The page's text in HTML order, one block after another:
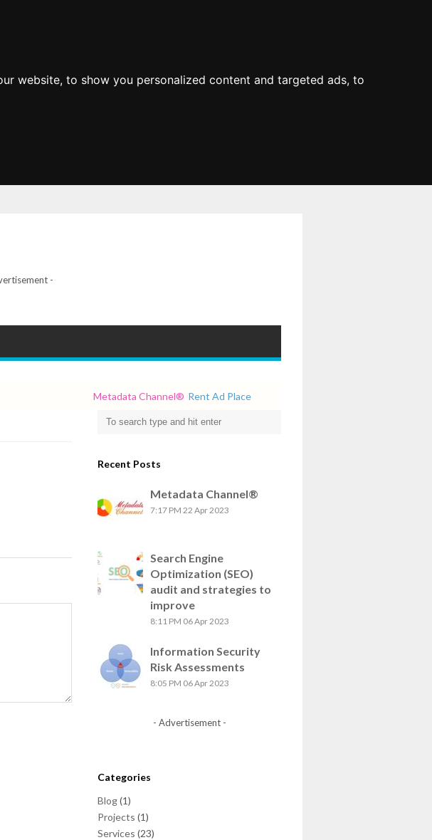
website, to show you personalized content and targeted ads, to
-
Metadata Channel® Rent Ad Place
Recent Posts
Metadata Channel®
7:17 PM 22 Apr 2023
Search Engine
Optimization (SEO)
audit and strategies to
improve
8:11 PM 06 Apr 2023
Information Security
Risk Assessments
8:05 PM 06 Apr 2023
- Advertisement -
Categories
Blog(1)
Projects (1)
Services (23)